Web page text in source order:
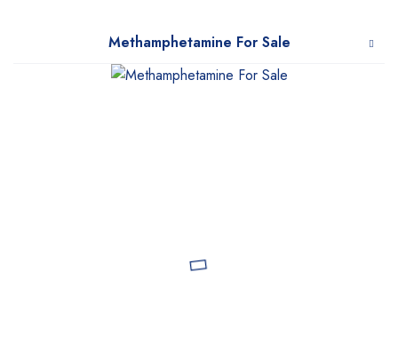
WeTakeCare
Methamphetamine For Sale